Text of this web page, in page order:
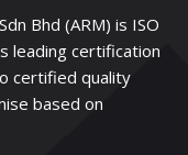
Bhd (ARM) is ISO
leading certification
certified quality
based on